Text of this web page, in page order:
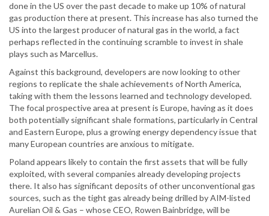
done in the US over the past decade to make up 10% of natural
gas production there at present. This increase has also turned the
US into the largest producer of natural gas in the world, a fact
perhaps reflected in the continuing scramble to invest in shale
plays such as Marcellus.
Against this background, developers are now looking to other
regions to replicate the shale achievements of North America,
taking with them the lessons learned and technology developed.
The focal prospective area at present is Europe, having as it does
both potentially significant shale formations, particularly in Central
and Eastern Europe, plus a growing energy dependency issue that
many European countries are anxious to mitigate.
Poland appears likely to contain the first assets that will be fully
exploited, with several companies already developing projects
there. It also has significant deposits of other unconventional gas
sources, such as the tight gas already being drilled by AIM-listed
Aurelian Oil & Gas – whose CEO, Rowen Bainbridge, will be